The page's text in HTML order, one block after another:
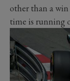
other than a
time is running